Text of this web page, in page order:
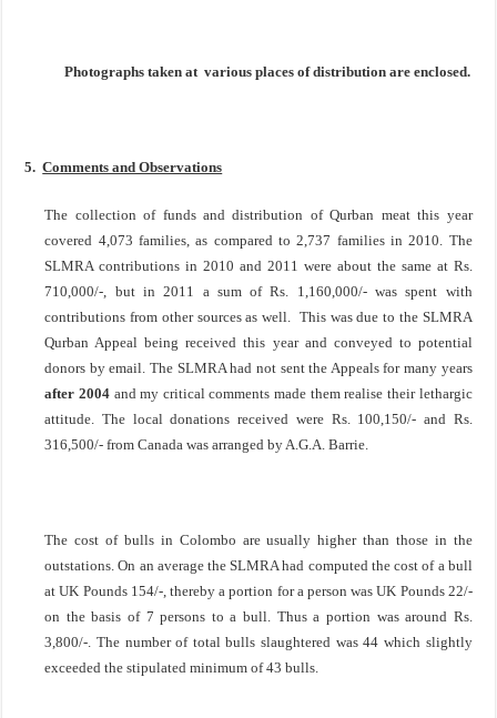
Photographs taken at various places of distribution are enclosed.
5.Comments and Observations
The collection of funds and distribution of Qurban meat this year
covered 4,073 families, as compared to 2,737 families in 2010. The
SLMRA contributions in 2010 and 2011 were about the same at Rs.
710,000/-, but in 2011 a sum of Rs. 1,160,000/- was spent with
contributions from other sources as well. This was due to the SLMRA
Qurban Appeal being received this year and conveyed to potential
donors by email. The SLMRA had not sent the Appeals for many years
after 2004and my critical comments made them realise their lethargic
attitude. The local donations received were Rs. 100,150/- and Rs.
316,500/- fromCanada was arranged by A.G.A. Barrie.
The cost of bulls in Colombo are usually higher than those in the
outstations. On an average the SLMRA had computed the cost of a bull
at UK Pounds 154/-, thereby a portion for a person was UK Pounds 22/-
on the basis of 7 persons to a bull. Thus a portion was around Rs.
3,800/-. The number of total bulls slaughtered was 44 which slightly
exceeded the stipulated minimum of 43 bulls.